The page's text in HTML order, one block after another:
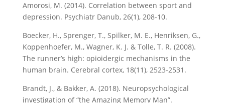
Amorosi, M. (2014). Correlation between sport and
depression. Psychiatr Danub, 26(1), 208-10.
Boecker, H., Sprenger, T., Spilker, M. E., Henriksen, G.,
Koppenhoefer, M., Wagner, K. J. & Tolle, T. R. (2008).
The runner’s high: opioidergic mechanisms in the
human brain. Cerebral cortex, 18(11), 2523-2531.
Brandt, J., & Bakker, A. (2018). Neuropsychological
investigation of “the Amazing Memory Man”.